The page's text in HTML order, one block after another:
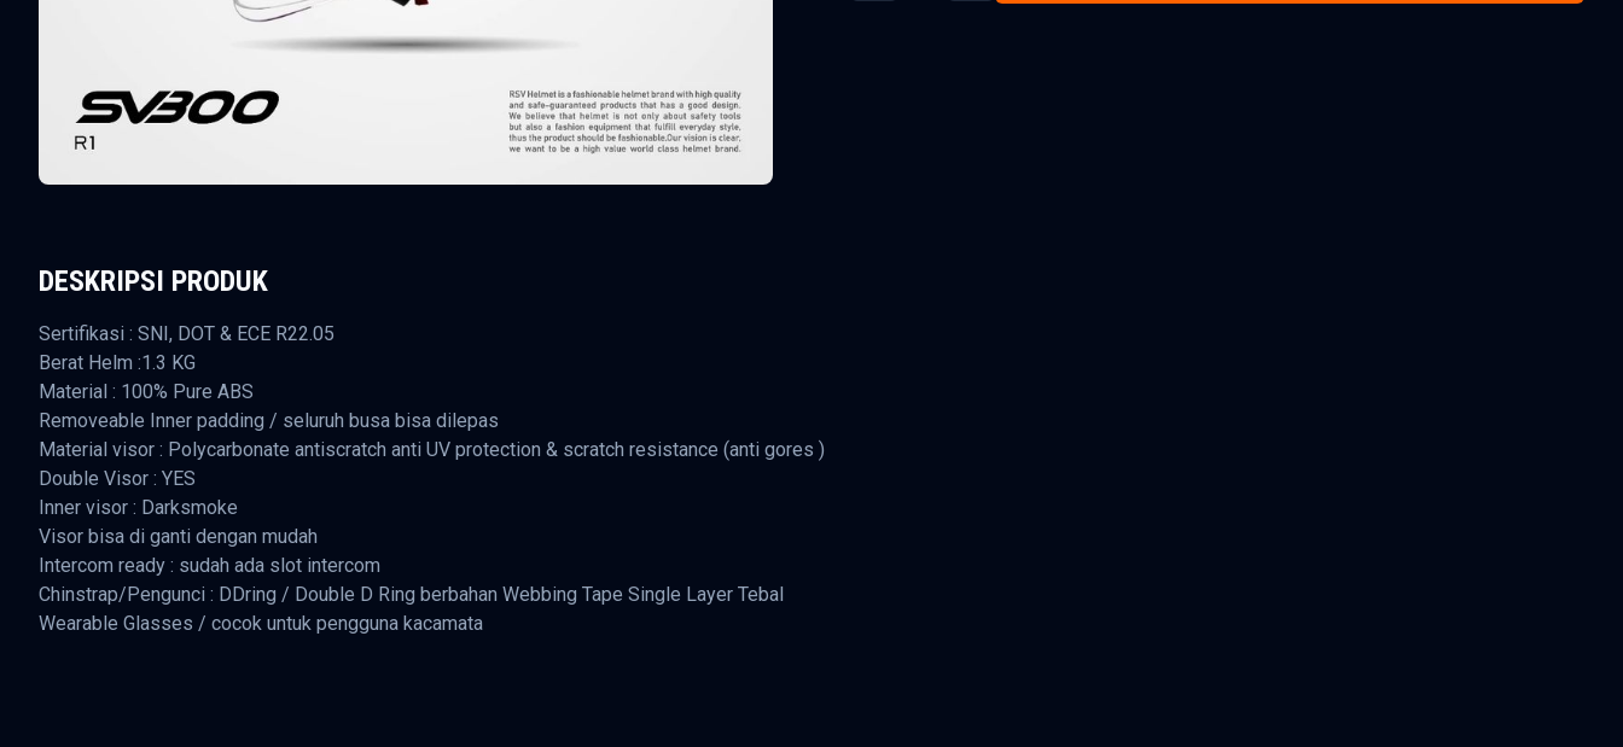
DESKRIPSI PRODUK
Sertifikasi : SNI, DOT & ECE R22.05
Berat Helm :1.3 KG
Material : 100% Pure ABS
Removeable Inner padding / seluruh busa bisa dilepas
Material visor : Polycarbonate antiscratch anti UV protection & scratch resistance (anti gores )
Double Visor : YES
Inner visor : Darksmoke
Visor bisa di ganti dengan mudah
Intercom ready : sudah ada slot intercom
Chinstrap/Pengunci : DDring / Double D Ring berbahan Webbing Tape Single Layer Tebal
Wearable Glasses / cocok untuk pengguna kacamata